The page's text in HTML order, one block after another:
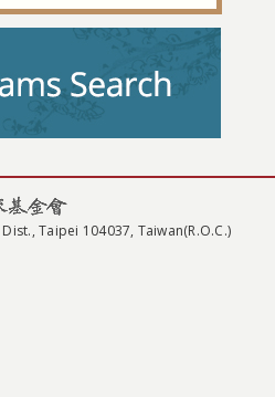
Taipei 104037, Taiwan(R.O.C.)